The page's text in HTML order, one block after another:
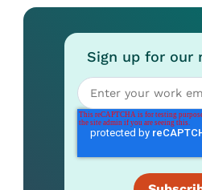
Sign up for our